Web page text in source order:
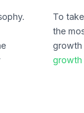
To
the
growth
growth